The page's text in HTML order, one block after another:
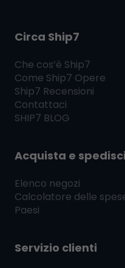
Circa Ship7
Che cos’è Ship7
Come Ship7 Opere
Ship7 Recensioni
Contattaci
SHIP7 BLOG
Acquista e spedisci
Elenco negozi
Calcolatore delle
Paesi
Servizio clienti